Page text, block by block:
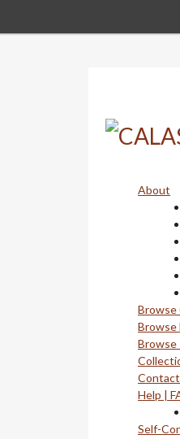
About
Browse
Browse
Browse
Help |
Self-